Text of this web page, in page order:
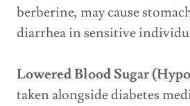
berberine, may cause
diarrhea in sensitive
Lowered Blood Sugar
taken alongside diabetes